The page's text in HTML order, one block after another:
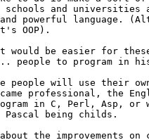
schools and universities
powerful language.
OOP).
people to program in
professional, the
in C, Perl, Asp, or
Pascal being childs.